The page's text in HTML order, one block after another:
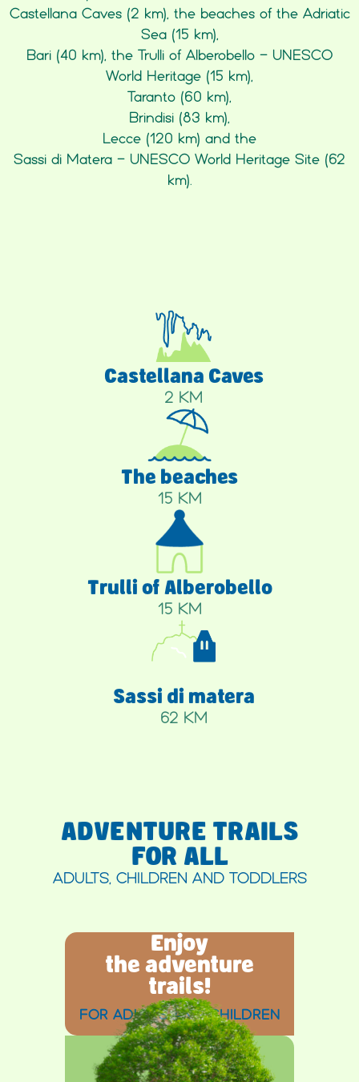
Castellana Caves (2 km), the beaches of the Adriatic
Sea (15 km),
Bari (40 km), the Trulli of Alberobello - UNESCO
World Heritage (15 km),
Taranto (60 km),
Brindisi (83 km),
Lecce (120 km) and the
Sassi di Matera - UNESCO World Heritage Site (62
km).
Castellana Caves
2 KM
The beaches
15 KM
Trulli of Alberobello
15 KM
Sassi di matera
62 KM
ADVENTURE TRAILS
FOR ALL
ADULTS, CHILDREN AND TODDLERS
Enjoy
the adventure
trails!
FOR ADULTS AND CHILDREN